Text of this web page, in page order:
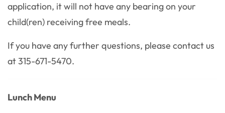
application, it will not have any bearing on your
child(ren) receiving free meals.
If you have any further questions, please contact us
at 315-671-5470.
Lunch Menu